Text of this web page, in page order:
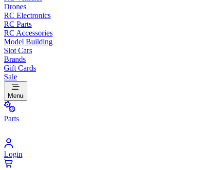
Drones
RC Electronics
RC Parts
RC Accessories
Model Building
Slot Cars
Brands
Gift Cards
Sale
Menu
Parts
Login